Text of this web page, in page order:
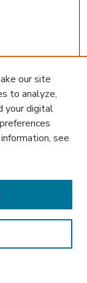
our site
to analyze,
your digital
see